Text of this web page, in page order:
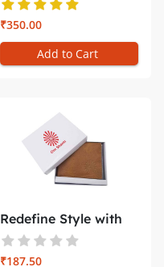
₹350.00
Add to Cart
Redefine Style with
the Bra...
₹187.50